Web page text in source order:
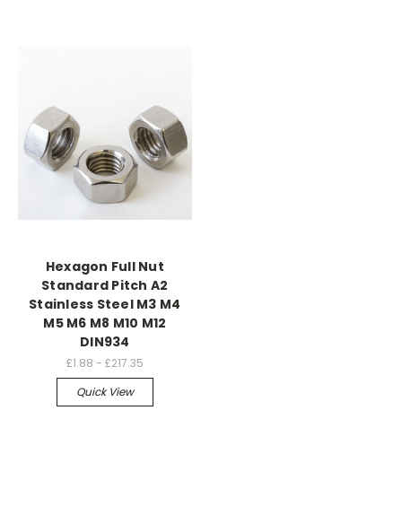
Hexagon Full Nut
Standard Pitch A2
Stainless Steel M3 M4
M5 M6 M8 M10 M12
DIN934
£1.88 - £217.35
Quick View